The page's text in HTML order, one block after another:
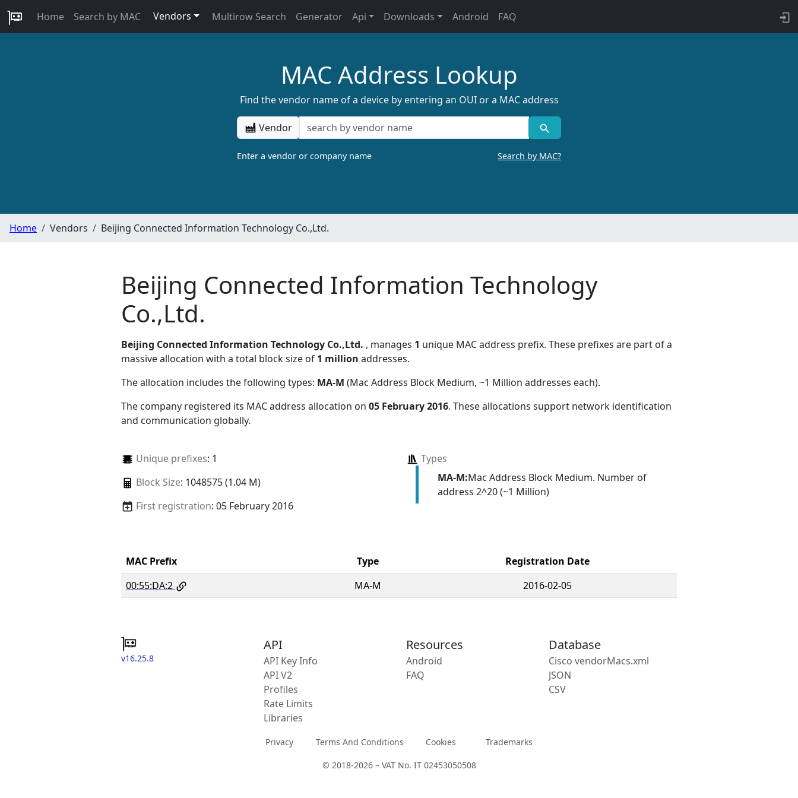
Home Search by MAC Vendors Multirow Search Generator Api Downloads Android FAQ
MAC Address Lookup
Find the vendor name of a device by entering an OUI or a MAC address
Vendor
Enter a vendor or company name Search by MAC?
Home Vendors Beijing Connected Information Technology Co.,Ltd.
Beijing Connected Information Technology
Co.,Ltd.
Beijing Connected Information Technology Co.,Ltd. , manages 1 unique MAC address prefix. These prefixes are part of a
massive allocation with a total block size of 1 million addresses.
The allocation includes the following types: MA-M (Mac Address Block Medium, ~1 Million addresses each).
The company registered its MAC address allocation on 05 February 2016. These allocations support network identification
and communication globally.
Unique prefixes: 1
Block Size: 1048575 (1.04 M)
First registration: 05 February 2016
Types
MA-M:Mac Address Block Medium. Number of
address 2^20 (~1 Million)
MAC Prefix Type
Registration Date
00:55:DA:2
MA-M 2016-02-05
v16.25.8
API
API Key Info
API V2
Profiles
Rate Limits
Libraries
Resources
Android
FAQ
Database
Cisco vendorMacs.xml
JSON
CSV
Privacy Terms And Conditions Cookies Trademarks
© 2018-2026 – VAT No. IT 02453050508